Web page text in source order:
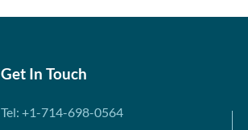
Get In Touch
Tel: +1-714-698-0564